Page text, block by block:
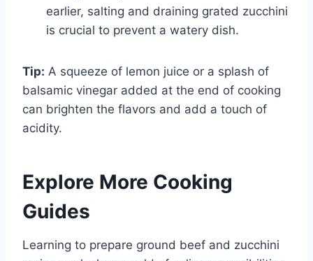
earlier, salting and draining grated zucchini
is crucial to prevent a watery dish.
Tip: A squeeze of lemon juice or a splash of
balsamic vinegar added at the end of cooking
can brighten the flavors and add a touch of
acidity.
Explore More Cooking
Guides
Learning to prepare ground beef and zucchini